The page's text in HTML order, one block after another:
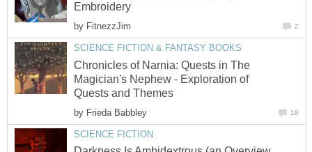
Embroidery
by FitnezzJim 2
SCIENCE FICTION & FANTASY BOOKS
Chronicles of Narnia: Quests in The
Magician's Nephew - Exploration of
Quests and Themes
by Frieda Babbley 18
SCIENCE FICTION